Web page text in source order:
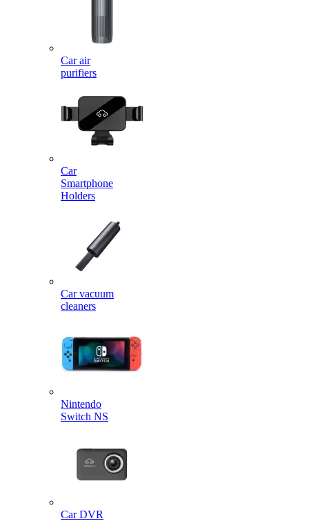
Car air
purifiers
Car
Smartphone
Holders
Car vacuum
cleaners
Nintendo
Switch NS
Car DVR